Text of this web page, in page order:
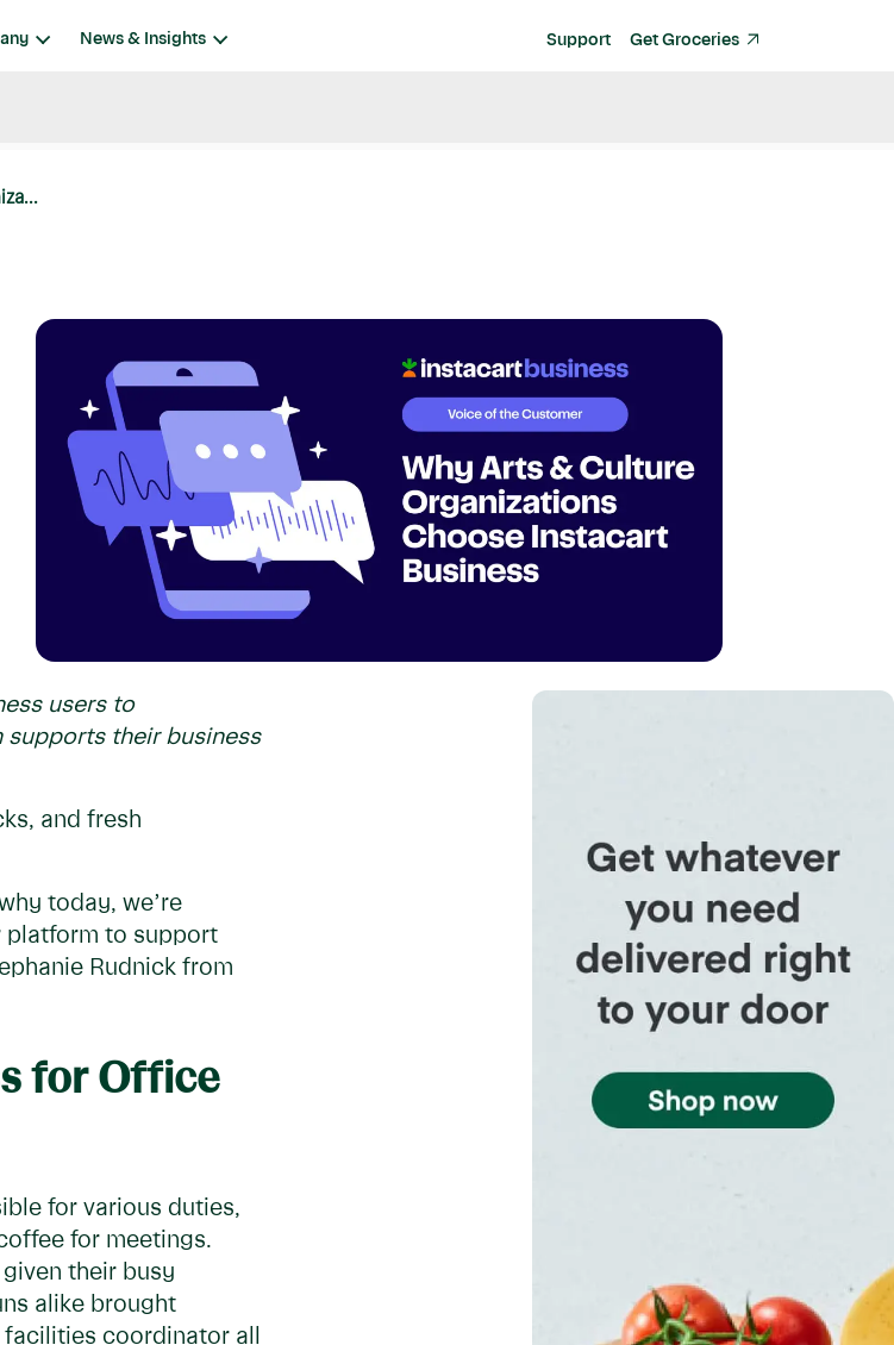
News & Insights Support Get Groceries
users to
supports their business
and fresh
today, we’re
platform to support
Rudnick from
for Office
for various duties,
for meetings.
their busy
alike brought
coordinator all